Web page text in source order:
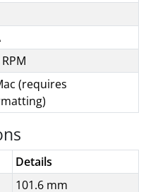
(requires
Details
101.6 mm